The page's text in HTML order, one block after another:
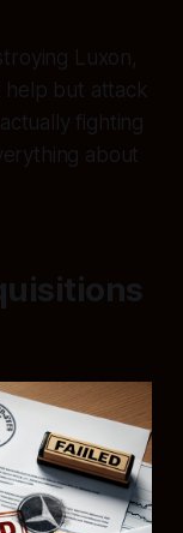
Luxon,
help but attack
fighting
about